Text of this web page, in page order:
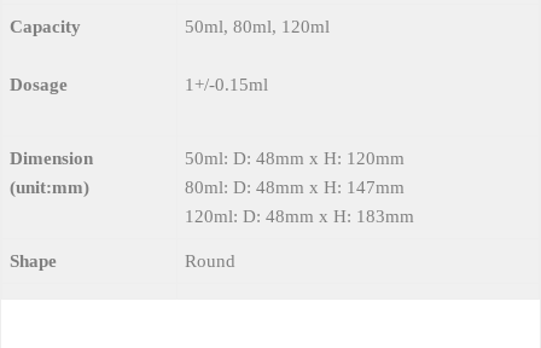
Capacity
Dosage
50ml, 80ml, 120ml
1+/-0.15ml
Dimension
(unit:mm)
50ml: D: 48mm x H: 120mm
80ml: D: 48mm x H: 147mm
120ml: D: 48mm x H: 183mm
Shape Round